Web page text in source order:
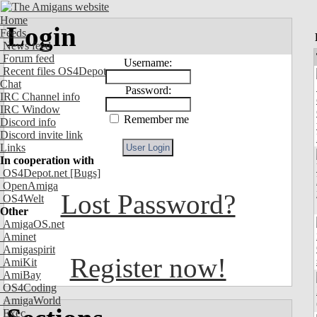
Home
Feeds
News feed
Forum feed
Recent files OS4Depot
Chat
IRC Channel info
IRC Window
Discord info
Discord invite link
Links
In cooperation with
OS4Depot.net [Bugs]
OpenAmiga
OS4Welt
Other
AmigaOS.net
Aminet
Amigaspirit
AmiKit
AmiBay
OS4Coding
AmigaWorld
Exec
Login
Username:
Password:
Remember me
Lost Password?
Register now!